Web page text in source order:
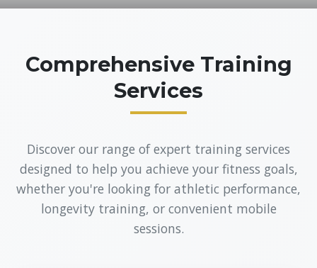
Comprehensive Training
Services
Discover our range of expert training services
designed to help you achieve your fitness goals,
whether you're looking for athletic performance,
longevity training, or convenient mobile
sessions.